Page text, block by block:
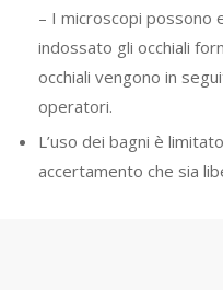
– I microscopi possono
indossato gli occhiali
occhiali vengono in
operatori.
L’uso dei bagni è
accertamento che sia